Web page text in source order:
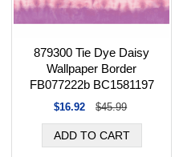
879300 Tie Dye Daisy
Wallpaper Border
FB077222b BC1581197
$16.92 $45.99